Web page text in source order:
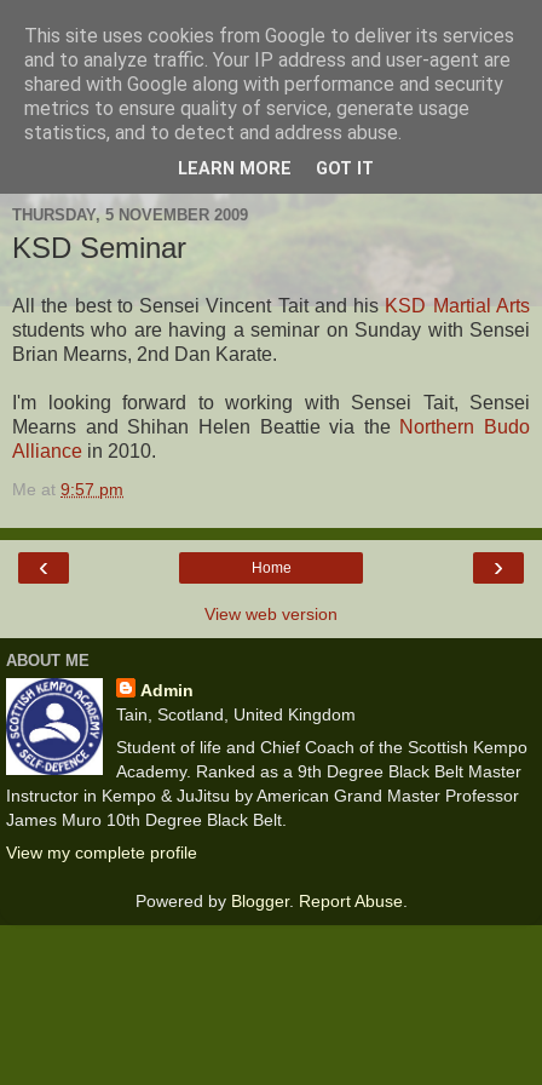
Hanshi's Blog
Martial Arts Blog about Hanshi Neil Hourston 9th Degree
Black Belt Kempo.
THURSDAY, 5 NOVEMBER 2009
KSD Seminar
All the best to Sensei Vincent Tait and his KSD Martial Arts
students who are having a seminar on Sunday with Sensei
Brian Mearns, 2nd Dan Karate.
I'm looking forward to working with Sensei Tait, Sensei
Mearns and Shihan Helen Beattie via the Northern Budo
Alliance in 2010.
Me at 9:57 pm
‹ ›
Home
View web version
ABOUT ME
Admin
Tain, Scotland, United Kingdom
Student of life and Chief Coach of the Scottish Kempo
Academy. Ranked as a 9th Degree Black Belt Master
Instructor in Kempo & JuJitsu by American Grand Master Professor
James Muro 10th Degree Black Belt.
View my complete profile
Powered by Blogger. Report Abuse.
This site uses cookies from Google to deliver its services
and to analyze traffic. Your IP address and user-agent are
shared with Google along with performance and security
metrics to ensure quality of service, generate usage
statistics, and to detect and address abuse.
LEARN MORE GOT IT